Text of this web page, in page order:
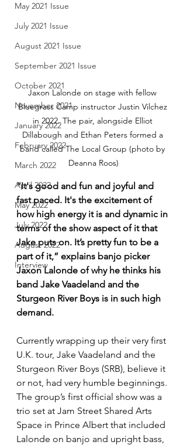
May 2021 Issue
July 2021 Issue
August 2021 Issue
September 2021 Issue
October 2021
November 2021
January 2022
February 2022
March 2022
April 2022
May 2022
July 2022
August 2022
Interview
Jaxon Lalonde on stage with fellow
Bluegrass Camp instructor Justin Vilchez
in 2022. The pair, alongside Elliot
Dillabough and Ethan Peters formed a
band called The Local Group (photo by
Deanna Roos)
“It's good and fun and joyful and
fast paced. It's the excitement of
how high energy it is and dynamic in
terms of the show aspect of it that
Jake puts on. It’s pretty fun to be a
part of it,” explains banjo picker
Jaxon Lalonde of why he thinks his
band Jake Vaadeland and the
Sturgeon River Boys is in such high
demand.
Currently wrapping up their very first
U.K. tour, Jake Vaadeland and the
Sturgeon River Boys (SRB), believe it
or not, had very humble beginnings.
The group’s first official show was a
trio set at Jam Street Shared Arts
Space in Prince Albert that included
Lalonde on banjo and upright bass,